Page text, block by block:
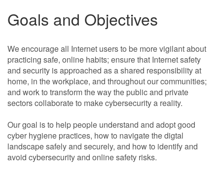
Goals and Objectives
We encourage all Internet users to be more vigilant about
practicing safe, online habits; ensure that Internet safety
and security is approached as a shared responsibility at
home, in the workplace, and throughout our communities;
and work to transform the way the public and private
sectors collaborate to make cybersecurity a reality.
Our goal is to help people understand and adopt good
cyber hygiene practices, how to navigate the digtal
landscape safely and securely, and how to identify and
avoid cybersecurity and online safety risks.